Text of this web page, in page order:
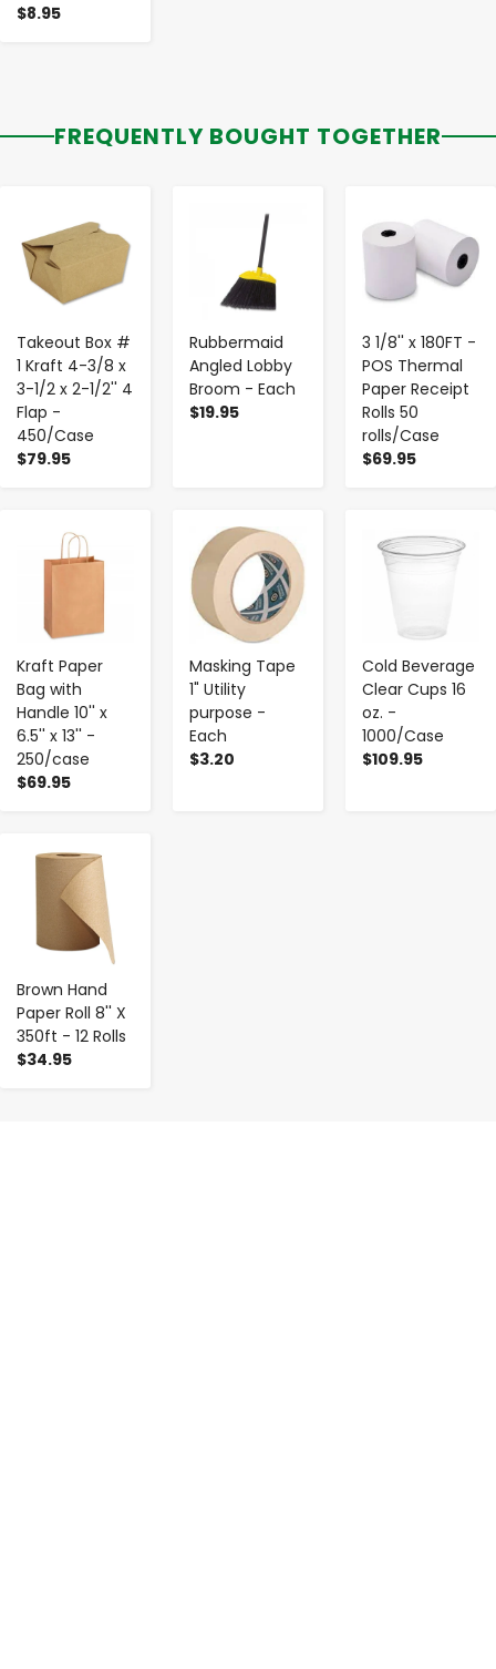
$8.95
FREQUENTLY BOUGHT TOGETHER
Takeout Box #
1 Kraft 4-3/8 x
3-1/2 x 2-1/2'' 4
Flap -
450/Case
$79.95
Rubbermaid
Angled Lobby
Broom - Each
$19.95
+
3 1/8'' x 180FT -
POS Thermal
Paper Receipt
Rolls 50
rolls/Case
$69.95
Kraft Paper
Bag with
Handle 10'' x
6.5'' x 13'' -
250/case
$69.95
Masking Tape
1" Utility
purpose -
Each
$3.20
- +
Cold Beverage
Clear Cups 16
oz. -
1000/Case
$109.95
- +
Brown Hand
Paper Roll 8'' X
350ft - 12 Rolls
$34.95
- +